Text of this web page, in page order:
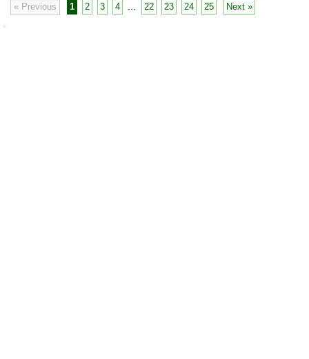
« Previous
1 2 3 4 22 23 24 25 Next »